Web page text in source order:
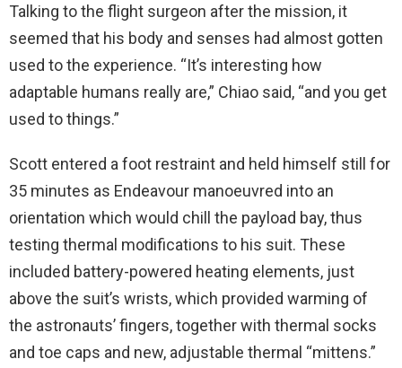
Talking to the flight surgeon after the mission, it
seemed that his body and senses had almost gotten
used to the experience. “It’s interesting how
adaptable humans really are,” Chiao said, “and you get
used to things.”
Scott entered a foot restraint and held himself still for
35 minutes as Endeavour manoeuvred into an
orientation which would chill the payload bay, thus
testing thermal modifications to his suit. These
included battery-powered heating elements, just
above the suit’s wrists, which provided warming of
the astronauts’ fingers, together with thermal socks
and toe caps and new, adjustable thermal “mittens.”